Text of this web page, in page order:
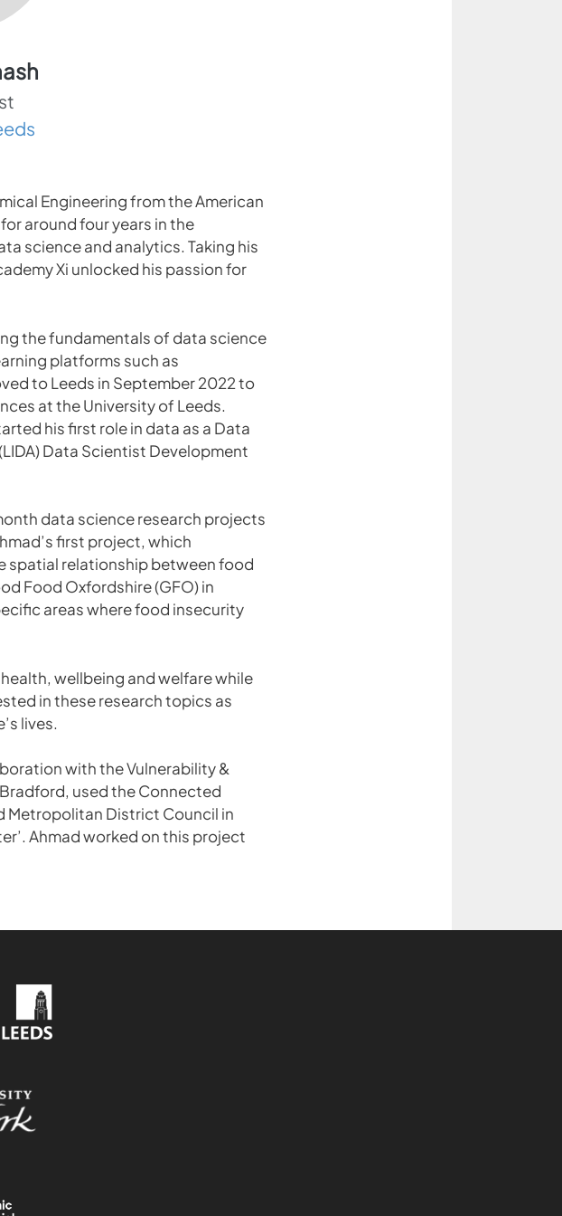
Engineering from the American
around four years in the
science and analytics. Taking his
Xi unlocked his passion for
the fundamentals of data science
platforms such as
to Leeds in September 2022 to
at the University of Leeds.
his first role in data as a Data
Data Scientist Development
data science research projects
first project, which
spatial relationship between food
Food Oxfordshire (GFO) in
areas where food insecurity
wellbeing and welfare while
in these research topics as
lives.
with the Vulnerability &
used the Connected
District Council in
Ahmad worked on this project